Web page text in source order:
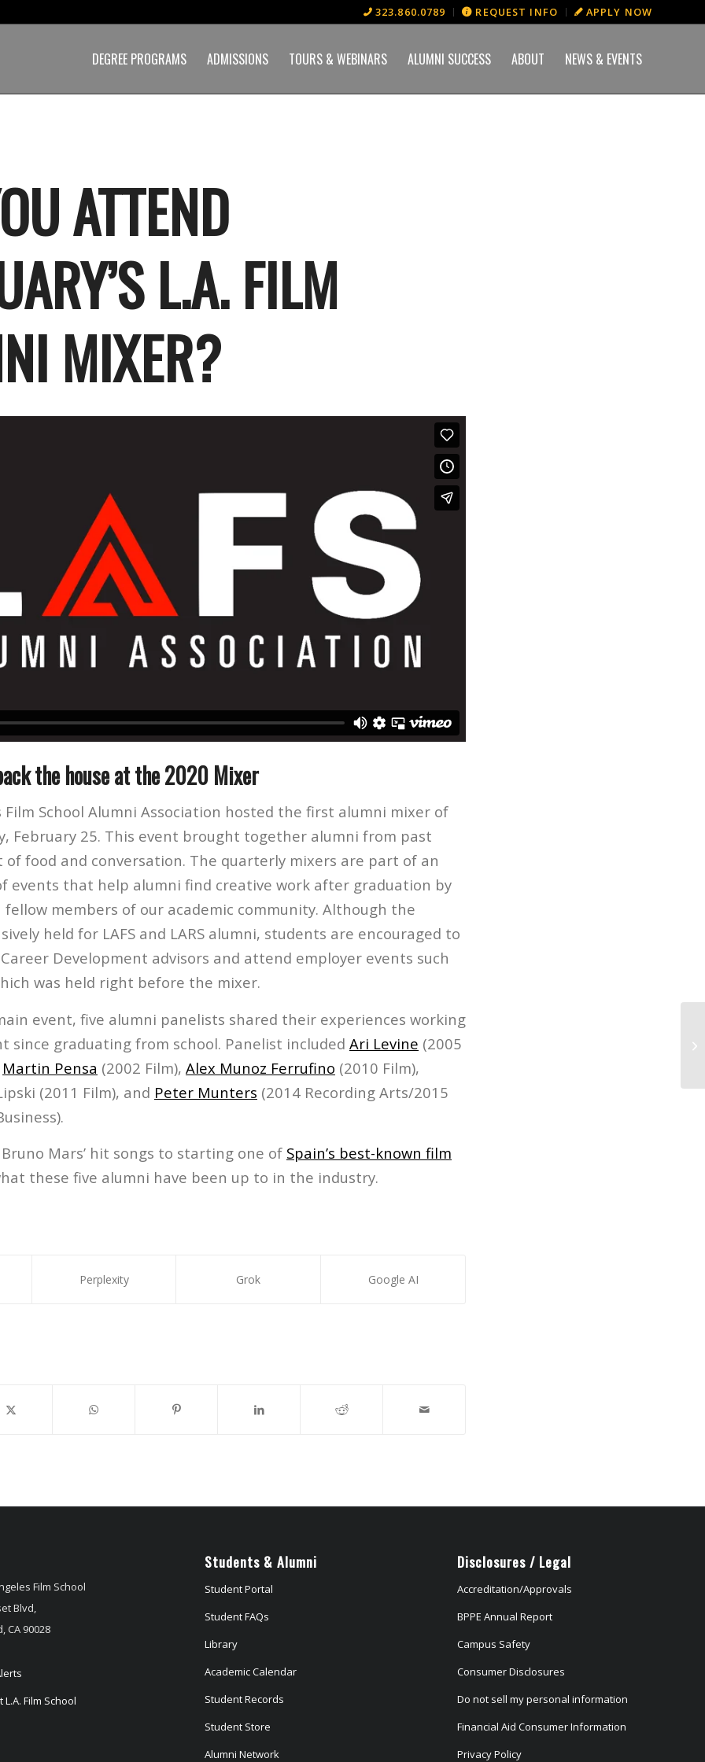
323.860.0789 REQUEST INFO APPLY NOW
DEGREE PROGRAMS ADMISSIONS TOURS & WEBINARS ALUMNI SUCCESS ABOUT NEWS & EVENTS
ATTEND
L.A. FILM
MIXER?
the house at the 2020 Mixer
Film School Alumni Association hosted the first alumni mixer of
February 25. This event brought together alumni from past
of food and conversation. The quarterly mixers are part of an
events that help alumni find creative work after graduation by
members of our academic community. Although the
held for LAFS and LARS alumni, students are encouraged to
Development advisors and attend employer events such
was held right before the mixer.
event, five alumni panelists shared their experiences working
since graduating from school. Panelist included Ari Levine (2005
Martin Pensa (2002 Film), Alex Munoz Ferrufino (2010 Film),
(2011 Film), and Peter Munters (2014 Recording Arts/2015
Mars’ hit songs to starting one of Spain’s best-known film
these five alumni have been up to in the industry.
Perplexity Grok Google AI
Film School
Blvd,
CA 90028
Film School
Students & Alumni
Student Portal
Student FAQs
Library
Academic Calendar
Student Records
Student Store
Alumni Network
Disclosures / Legal
Accreditation/Approvals
BPPE Annual Report
Campus Safety
Consumer Disclosures
Do not sell my personal information
Financial Aid Consumer Information
Privacy Policy